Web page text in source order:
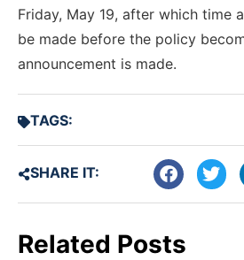
Friday, May 19, after which time
be made before the policy
announcement is made.
TAGS:
SHARE IT:
Related Posts